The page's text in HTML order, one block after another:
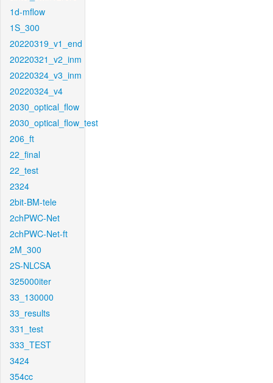
1d-mflow
1S_300
20220319_v1_end
20220321_v2_inm
20220324_v3_inm
20220324_v4
2030_optical_flow
2030_optical_flow_test
206_ft
22_final
22_test
2324
2bit-BM-tele
2chPWC-Net
2chPWC-Net-ft
2M_300
2S-NLCSA
325000iter
33_130000
33_results
331_test
333_TEST
3424
354cc